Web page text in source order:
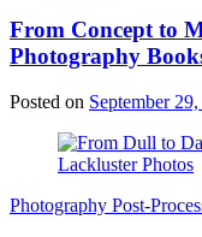
From Concept to
Photography
Posted on September
Photography Post-